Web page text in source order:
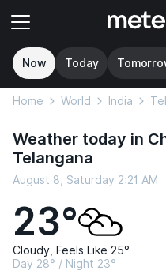
Now Today
Home World India
Weather today in
Telangana
August 8, Saturday 2:21 AM
23°
Cloudy, Feels Like 25°
Day 28° / Night 23°